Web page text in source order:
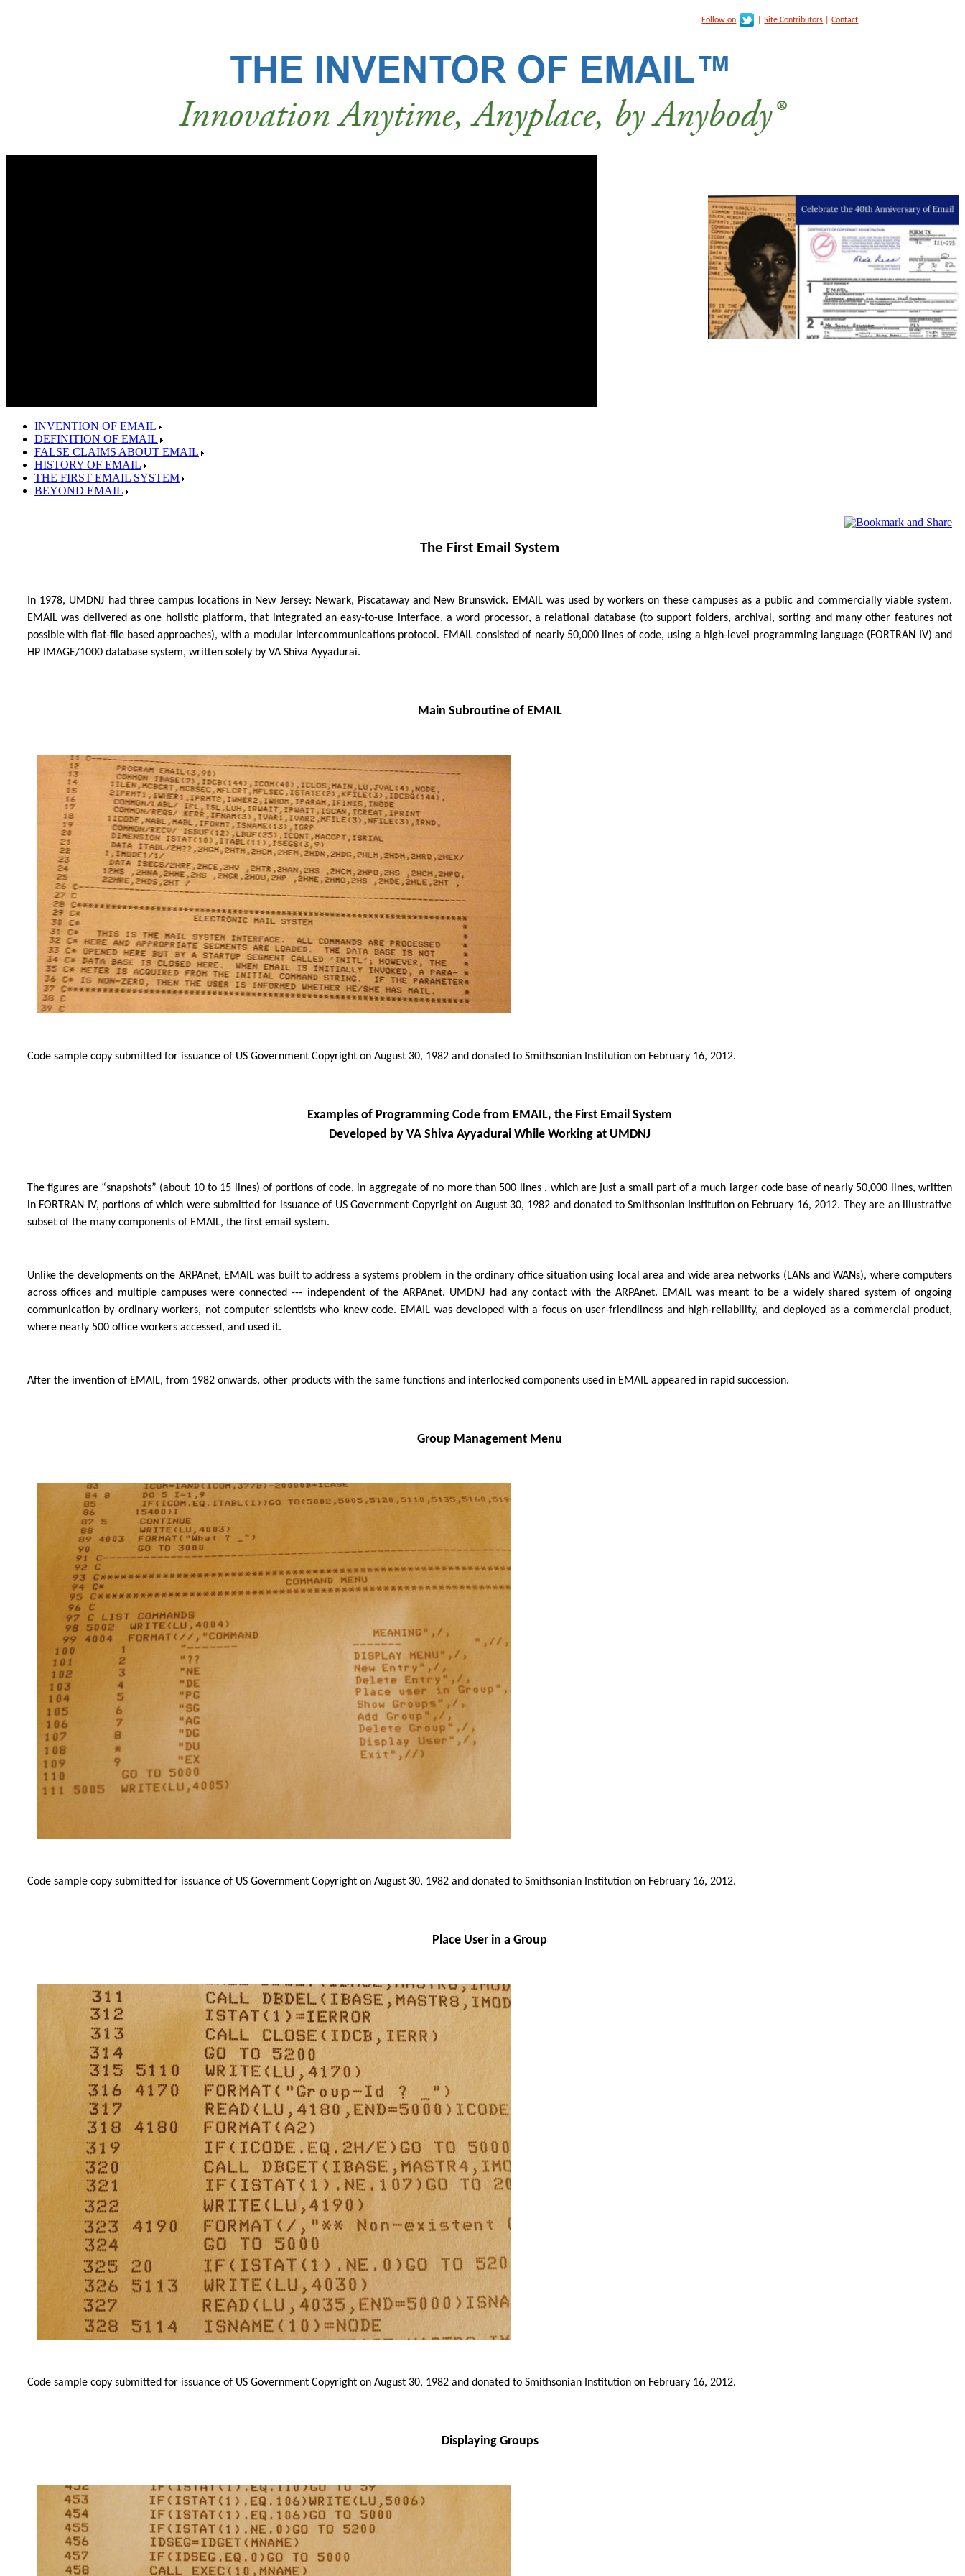
Follow on |Site Contributors |Contact
INVENTION OF EMAIL
DEFINITION OF EMAIL
FALSE CLAIMS ABOUT EMAIL
HISTORY OF EMAIL
THE FIRST EMAIL SYSTEM
BEYOND EMAIL
The First Email System
In 1978, UMDNJ had three campus locations in New Jersey: Newark, Piscataway and New Brunswick. EMAIL was used by workers on these campuses as a public and commercially viable system.
EMAIL was delivered as one holistic platform, that integrated an easy-to-use interface, a word processor, a relational database (to support folders, archival, sorting and many other features not
possible with flat-file based approaches), with a modular intercommunications protocol. EMAIL consisted of nearly 50,000 lines of code, using a high-level programming language (FORTRAN IV) and
HP IMAGE/1000 database system, written solely by VA Shiva Ayyadurai.
Main Subroutine of EMAIL
Code sample copy submitted for issuance of US Government Copyright on August 30, 1982 and donated to Smithsonian Institution on February 16, 2012.
Examples of Programming Code from EMAIL, the First Email System
Developed by VA Shiva Ayyadurai While Working at UMDNJ
The figures are “snapshots” (about 10 to 15 lines) of portions of code, in aggregate of no more than 500 lines , which are just a small part of a much larger code base of nearly 50,000 lines, written
in FORTRAN IV, portions of which were submitted for issuance of US Government Copyright on August 30, 1982 and donated to Smithsonian Institution on February 16, 2012. They are an illustrative
subset of the many components of EMAIL, the first email system.
Unlike the developments on the ARPAnet, EMAIL was built to address a systems problem in the ordinary office situation using local area and wide area networks (LANs and WANs), where computers
across offices and multiple campuses were connected --- independent of the ARPAnet. UMDNJ had any contact with the ARPAnet. EMAIL was meant to be a widely shared system of ongoing
communication by ordinary workers, not computer scientists who knew code. EMAIL was developed with a focus on user-friendliness and high-reliability, and deployed as a commercial product,
where nearly 500 office workers accessed, and used it.
After the invention of EMAIL, from 1982 onwards, other products with the same functions and interlocked components used in EMAIL appeared in rapid succession.
Group Management Menu
Code sample copy submitted for issuance of US Government Copyright on August 30, 1982 and donated to Smithsonian Institution on February 16, 2012.
Place User in a Group
Code sample copy submitted for issuance of US Government Copyright on August 30, 1982 and donated to Smithsonian Institution on February 16, 2012.
Displaying Groups